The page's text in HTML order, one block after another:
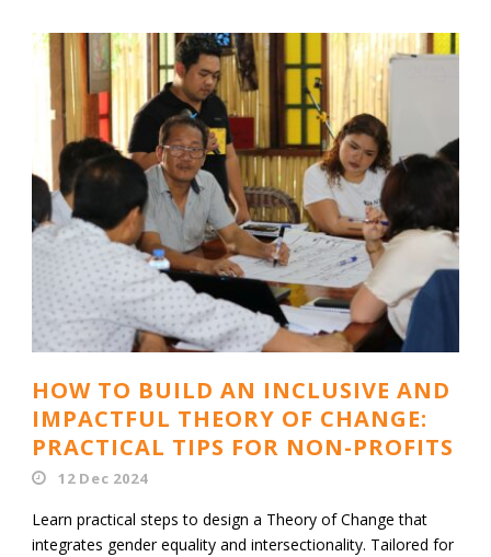
HOW TO BUILD AN INCLUSIVE AND
IMPACTFUL THEORY OF CHANGE:
PRACTICAL TIPS FOR NON-PROFITS
12 Dec 2024
Learn practical steps to design a Theory of Change that
integrates gender equality and intersectionality. Tailored for